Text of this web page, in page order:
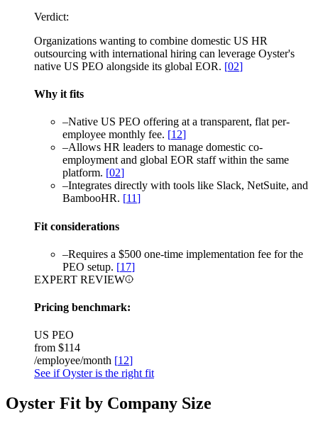
Verdict:
Organizations wanting to combine domestic US HR
outsourcing with international hiring can leverage Oyster's
native US PEO alongside its global EOR. [02]
Why it fits
–Native US PEO offering at a transparent, flat per-
employee monthly fee. [12]
–Allows HR leaders to manage domestic co-
employment and global EOR staff within the same
platform. [02]
–Integrates directly with tools like Slack, NetSuite, and
BambooHR. [11]
Fit considerations
–Requires a $500 one-time implementation fee for the
PEO setup. [17]
EXPERT REVIEW
Pricing benchmark:
US PEO
from $114
/employee/month [12]
See if Oyster is the right fit
Oyster Fit by Company Size